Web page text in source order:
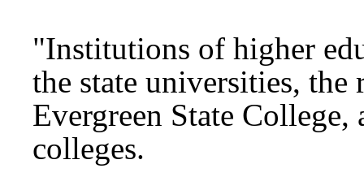
"Institutions of higher
the state universities,
Evergreen State
colleges.